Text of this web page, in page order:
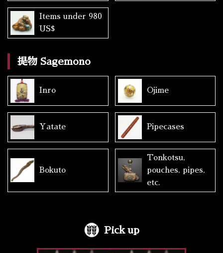
Items under 980
US$
提物 Sagemono
Inro Ojime
Yatate Pipecases
Bokuto
Tonkotsu,
pouches, pipes,
etc.
Pick up